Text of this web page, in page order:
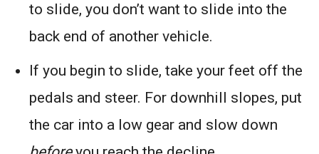
to slide, you don’t want to slide into the
back end of another vehicle.
If you begin to slide, take your feet off the
pedals and steer. For downhill slopes, put
the car into a low gear and slow down